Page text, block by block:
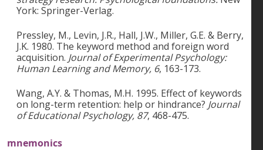
York: Springer-Verlag.
Pressley, M., Levin, J.R., Hall, J.W., Miller, G.E. & Berry,
J.K. 1980. The keyword method and foreign word
acquisition. Journal of Experimental Psychology:
Human Learning and Memory, 6, 163-173.
Wang, A.Y. & Thomas, M.H. 1995. Effect of keywords
on long-term retention: help or hindrance? Journal
of Educational Psychology, 87, 468-475.
mnemonics